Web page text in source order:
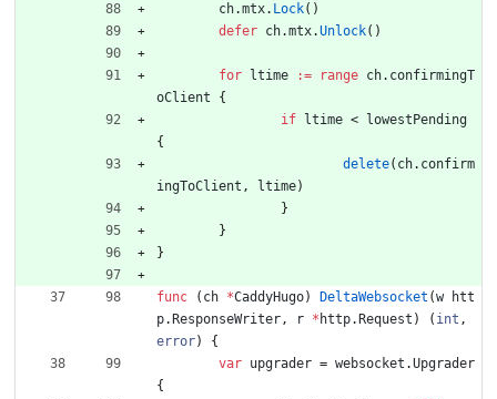
ch.mtx. Lock( )
defer ch.mtx.Unlock( )
for ltime := range ch. confirmingT
oClient
{
if
ltime <
lowestPending
{
delete( ch. confirm
ingToClient , ltime)
}
}
}
func ( ch *CaddyHugo) DeltaWebsocket (w
htt
p. ResponseWriter, r * http. Request ) ( int ,
error)
{
var upgrader = websocket .Upgrader
{